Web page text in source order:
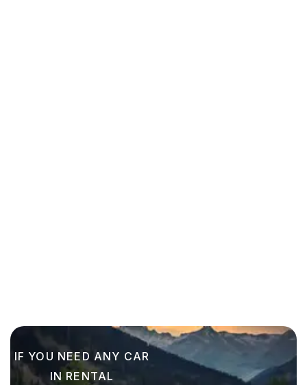
IF YOU NEED ANY CAR
IN RENTAL